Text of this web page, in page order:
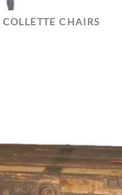
COLLETTE CHAIRS